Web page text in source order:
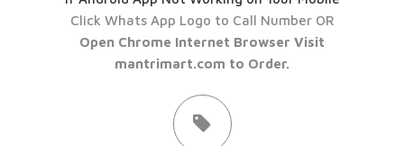
Click Whats App Logo to Call Number OR
Open Chrome Internet Browser Visit
mantrimart.com to Order.